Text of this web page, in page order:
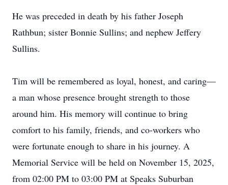
He was preceded in death by his father Joseph
Rathbun; sister Bonnie Sullins; and nephew Jeffery
Sullins.
Tim will be remembered as loyal, honest, and caring—
a man whose presence brought strength to those
around him. His memory will continue to bring
comfort to his family, friends, and co-workers who
were fortunate enough to share in his journey. A
Memorial Service will be held on November 15, 2025,
from 02:00 PM to 03:00 PM at Speaks Suburban